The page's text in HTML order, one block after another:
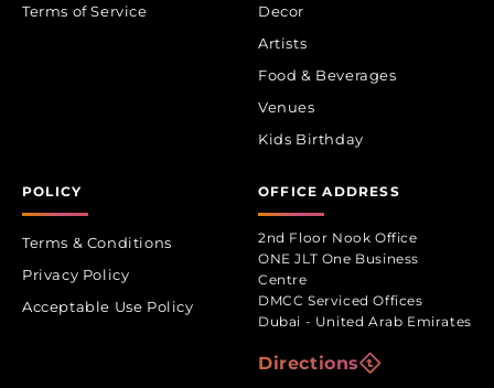
Terms of Service
Decor
Artists
Food & Beverages
Venues
Kids Birthday
POLICY
Terms & Conditions
Privacy Policy
Acceptable Use Policy
OFFICE ADDRESS
2nd Floor Nook Office
ONE JLT One Business
Centre
DMCC Serviced Offices
Dubai - United Arab Emirates
Directions